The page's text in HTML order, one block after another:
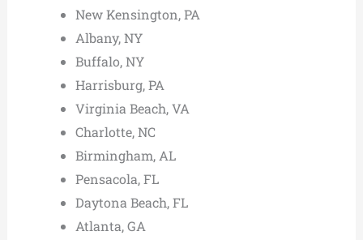
New Kensington, PA
Albany, NY
Buffalo, NY
Harrisburg, PA
Virginia Beach, VA
Charlotte, NC
Birmingham, AL
Pensacola, FL
Daytona Beach, FL
Atlanta, GA